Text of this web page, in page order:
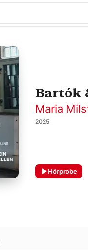
Bartók
Maria
2025
Hörprobe